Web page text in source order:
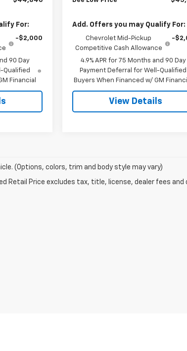
For:
-$2,000
90 Day
Qualified
Financial
Add. Offers you may Qualify For:
Chevrolet Mid-Pickup
Competitive Cash Allowance
-
4.9% APR for 75 Months and 90 Day
Payment Deferral for Well-Qualified
Buyers When Financed w/ GM
View Details
(Options, colors, trim and body style may vary)
Retail Price excludes tax, title, license, dealer fees